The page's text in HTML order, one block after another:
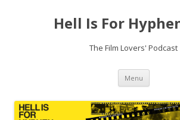
Hell Is For
The Film Lovers' Podcast
Menu Skip
content